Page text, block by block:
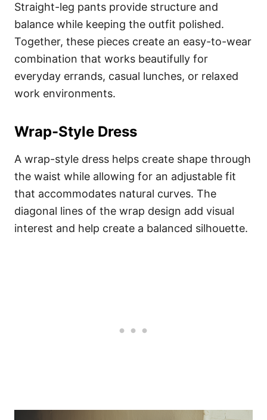
Straight-leg pants provide structure and
balance while keeping the outfit polished.
Together, these pieces create an easy-to-wear
combination that works beautifully for
everyday errands, casual lunches, or relaxed
work environments.
Wrap-Style Dress
A wrap-style dress helps create shape through
the waist while allowing for an adjustable fit
that accommodates natural curves. The
diagonal lines of the wrap design add visual
interest and help create a balanced silhouette.